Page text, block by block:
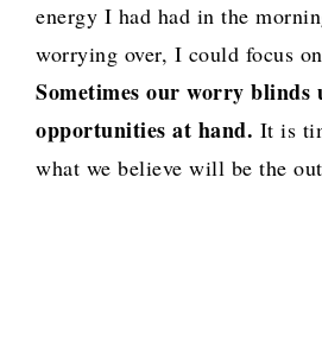
energy I had had in the
worrying over, I could focus
Sometimes our worry blinds
opportunities at hand. It is
what we believe will be the